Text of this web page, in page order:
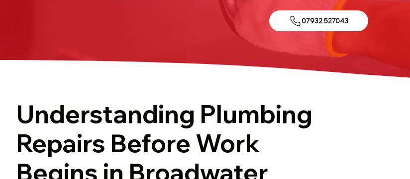
07932 527043
Understanding Plumbing
Repairs Before Work
Begins in Broadwater